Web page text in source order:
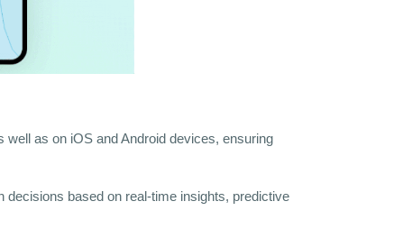
as on iOS and Android devices, ensuring
decisions based on real-time insights, predictive